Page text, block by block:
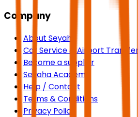
Company
About Seyaha
Car Service & Airport Transfers
Become a supplier
Seyaha Academy
Help / Contact
Terms & Conditions
Privacy Policy